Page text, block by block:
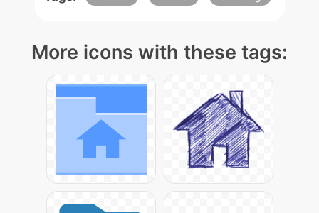
More icons with these tags: